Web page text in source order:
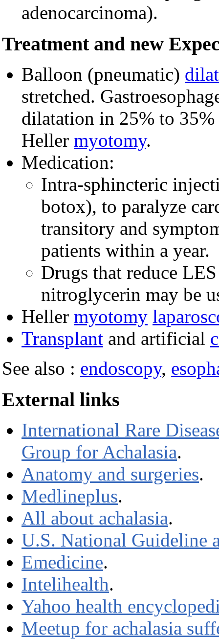
adenocarcinoma).
Treatment and new
Balloon (pneumatic)
stretched.
dilatation in 25% to
Heller myotomy.
Medication:
Intra-sphincteric
botox), to paralyze
transitory and
patients within a year.
Drugs that reduce
nitroglycerin may be
Heller myotomy
Transplant and artificial
See also : endoscopy,
External links
International Rare
Group for Achalasia.
Anatomy and surgeries.
Medlineplus.
All about achalasia.
U.S. National Guideline
Emedicine.
Intelihealth.
Yahoo health
Meetup for achalasia